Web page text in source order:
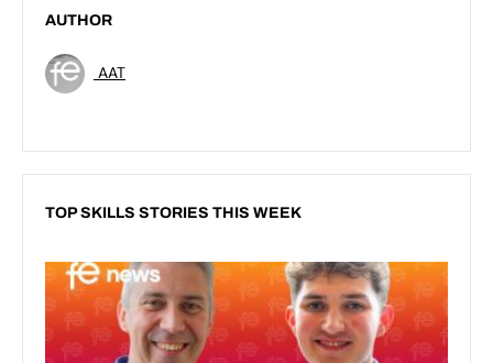
AUTHOR
AAT
TOP SKILLS STORIES THIS WEEK